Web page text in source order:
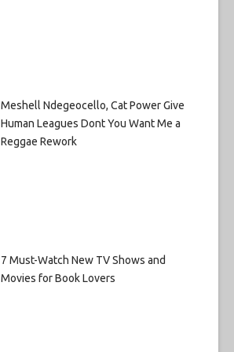
Meshell Ndegeocello, Cat Power Give
Human Leagues Dont You Want Me a
Reggae Rework
7 Must-Watch New TV Shows and
Movies for Book Lovers